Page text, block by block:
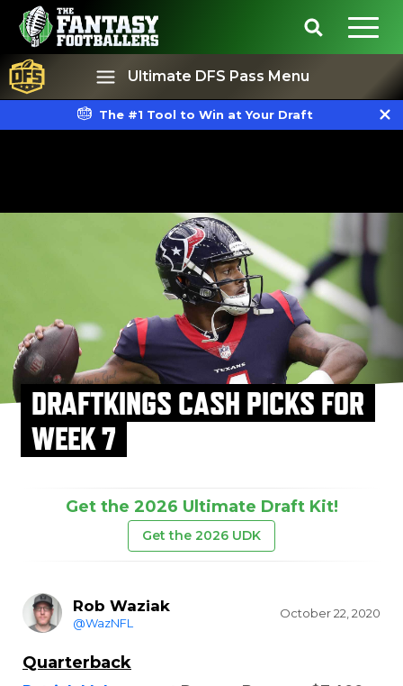
Ultimate DFS Pass Menu
The #1 Tool to Win at Your Draft
DRAFTKINGS CASH PICKS FOR
WEEK 7
Get the 2026 Ultimate Draft Kit!
Get the 2026 UDK
Rob Waziak
@WazNFL
October 22, 2020
Quarterback